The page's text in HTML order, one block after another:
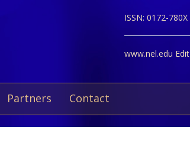
ISSN: 0172-
www.nel.edu
Partners Contact